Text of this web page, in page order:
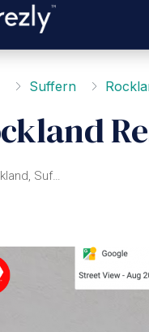
Suffern
Suffern